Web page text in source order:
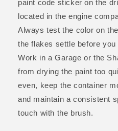
paint code sticker on the
located in the engine
Always test the color on
the flakes settle before
Work in a Garage or the
from drying the paint too
even, keep the container
and maintain a consistent
touch with the brush.